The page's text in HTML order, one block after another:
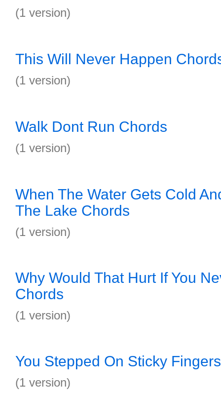
(1 version)
This Will Never Happen
(1 version)
Walk Dont Run Chords
(1 version)
When The Water Gets Cold
The Lake Chords
(1 version)
Why Would That Hurt If You
Chords
(1 version)
You Stepped On Sticky
(1 version)